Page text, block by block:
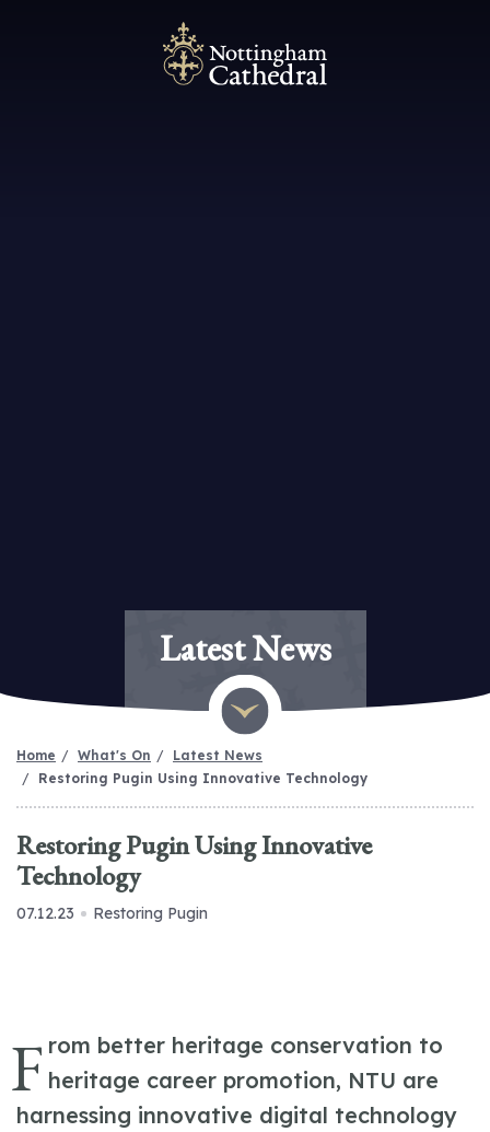
Latest News
Home What's On
Latest News
Restoring Pugin Using Innovative Technology
Restoring Pugin Using Innovative
Technology
07.12.23 Restoring Pugin
F rom better heritage conservation to
heritage career promotion, NTU are
harnessing innovative digital technology